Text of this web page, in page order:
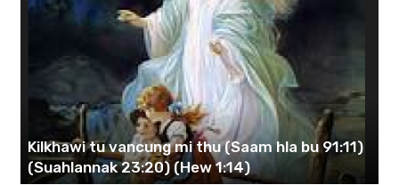
Kilkhawi tu vancung mi thu (Saam hla bu 91:11)
(Suahlannak 23:20) (Hew 1:14)